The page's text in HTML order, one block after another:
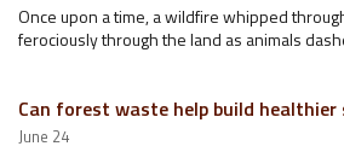
Once upon a time, a wildfire whipped
ferociously through the land as animals
Can forest waste help build healthier
June 24